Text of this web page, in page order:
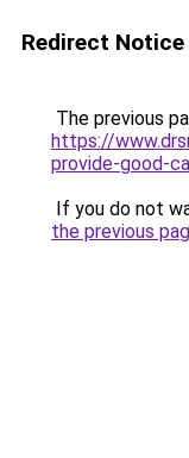
Redirect Notice
The previous
https://
provide-good-
If you do not
the previous